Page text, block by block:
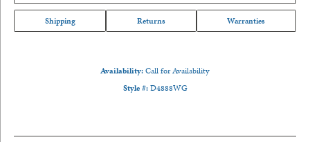
Shipping Returns Warranties
Availability:Call for Availability
Style #: D4888WG